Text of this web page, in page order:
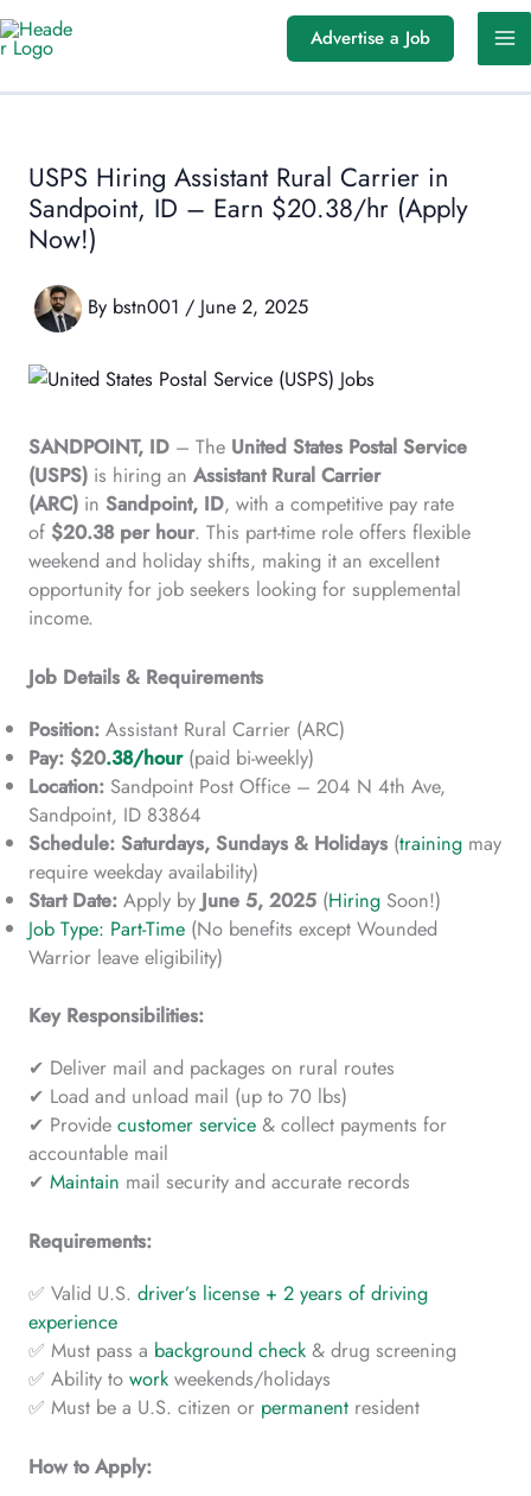
Skip
to
Advertise a Job
USPS Hiring Assistant Rural Carrier in
Sandpoint, ID – Earn $20.38/hr (Apply
Now!)
By bstn001 / June 2, 2025
SANDPOINT, ID – The United States Postal Service
(USPS) is hiring an Assistant Rural Carrier
(ARC) in Sandpoint, ID, with a competitive pay rate
of $20.38 per hour. This part-time role offers flexible
weekend and holiday shifts, making it an excellent
opportunity for job seekers looking for supplemental
income.
Job Details & Requirements
Position: Assistant Rural Carrier (ARC)
Pay: $20.38/hour(paid bi-weekly)
Location: Sandpoint Post Office – 204 N 4th Ave,
Sandpoint, ID 83864
Schedule: Saturdays, Sundays & Holidays (training may
require weekday availability)
Start Date: Apply by June 5, 2025 (Hiring Soon!)
Job Type: Part-Time (No benefits except Wounded
Warrior leave eligibility)
Key Responsibilities:
✔ Deliver mail and packages on rural routes
✔ Load and unload mail (up to 70 lbs)
✔ Provide customer service & collect payments for
accountable mail
✔ Maintain mail security and accurate records
Requirements:
✅ Valid U.S. driver’s license + 2 years of driving
experience
✅ Must pass a background check & drug screening
✅ Ability to work weekends/holidays
✅ Must be a U.S. citizen or permanent resident
How to Apply: